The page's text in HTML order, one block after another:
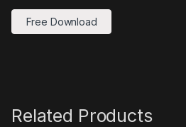
Free Download
Related Products